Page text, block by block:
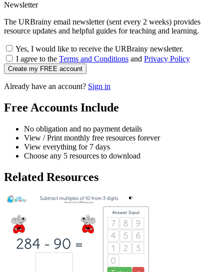
Newsletter
The URBrainy email newsletter (sent every 2 weeks) provides
resource updates and helpful guides for teaching and learning.
Yes, I would like to receive the URBrainy newsletter.
I agree to the Terms and Conditions and Privacy Policy
Create my FREE account
Already have an account? Sign in
Free Accounts Include
No obligation and no payment details
View / Print monthly free resources forever
View everything for 7 days
Choose any 5 resources to download
Related Resources